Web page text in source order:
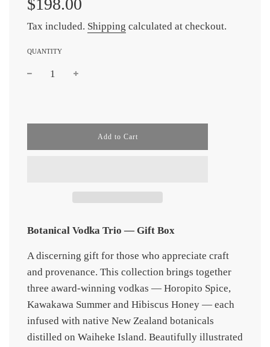
$198.00
Tax included. Shipping calculated at checkout.
QUANTITY
l
.
Add to Cart
Botanical Vodka Trio — Gift Box
A discerning gift for those who appreciate craft
and provenance. This collection brings together
three award-winning vodkas — Horopito Spice,
Kawakawa Summer and Hibiscus Honey — each
infused with native New Zealand botanicals
distilled on Waiheke Island. Beautifully illustrated